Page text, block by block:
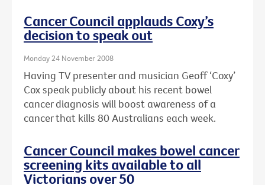
Cancer Council applauds Coxy’s
decision to speak out
Monday 24 November 2008
Having TV presenter and musician Geoff ‘Coxy’
Cox speak publicly about his recent bowel
cancer diagnosis will boost awareness of a
cancer that kills 80 Australians each week.
Cancer Council makes bowel cancer
screening kits available to all
Victorians over 50